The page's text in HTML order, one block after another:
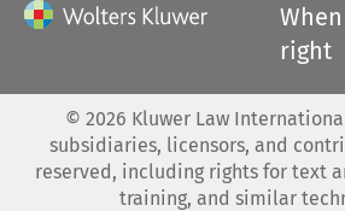
right
© 2026 Kluwer Law
subsidiaries, licensors, and
reserved, including rights for text
training, and similar